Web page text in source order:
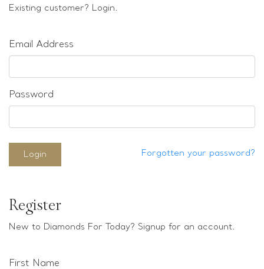
Sold & Repeatable
Existing customer? Login.
Email Address
Password
Login Forgotten your password?
Register
New to Diamonds For Today? Signup for an account.
First Name